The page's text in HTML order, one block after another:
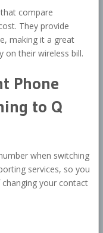
compare
They provide
making it a great
on their wireless bill.
Phone
to Q
when switching
services, so you
your contact